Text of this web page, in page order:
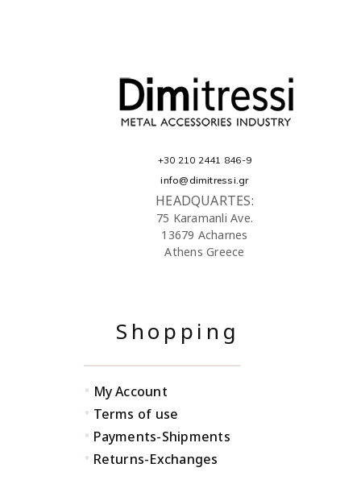
+30 210 2441 846-9
info@dimitressi.gr
HEADQUARTES:
75 Karamanli Ave.
13679 Acharnes
Athens Greece
Shopping
• My Account
• Terms of use
• Payments-Shipments
• Returns-Exchanges